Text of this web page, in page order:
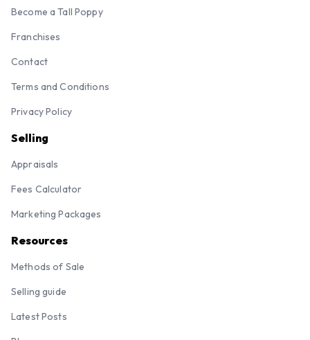
Become a Tall Poppy
Franchises
Contact
Terms and Conditions
Privacy Policy
Selling
Appraisals
Fees Calculator
Marketing Packages
Resources
Methods of Sale
Selling guide
Latest Posts